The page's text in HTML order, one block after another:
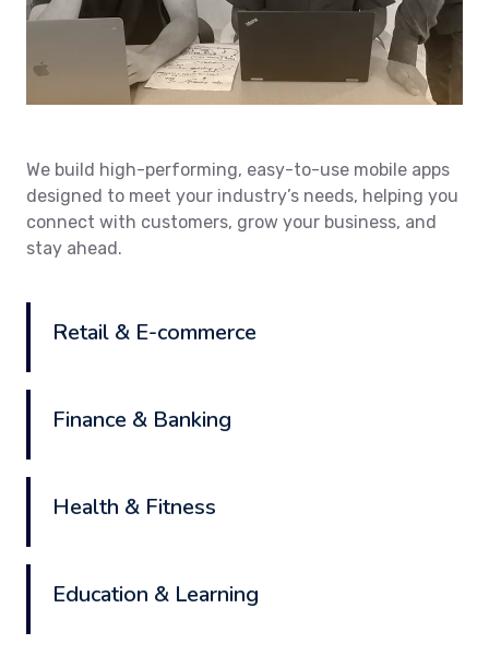
We build high-performing, easy-to-use mobile apps
designed to meet your industry’s needs, helping you
connect with customers, grow your business, and
stay ahead.
Retail & E-commerce
Finance & Banking
Health & Fitness
Education & Learning